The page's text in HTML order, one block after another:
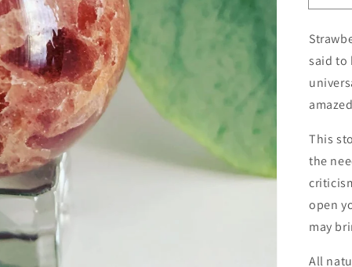
Open
media
in
gallery
view
said to
This
the
open
may
All